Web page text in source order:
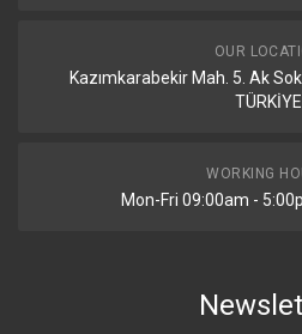
OUR
Kazımkarabekir Mah. 5. Ak
TÜRKİYE
WORKING
Mon-Fri 09:00am -